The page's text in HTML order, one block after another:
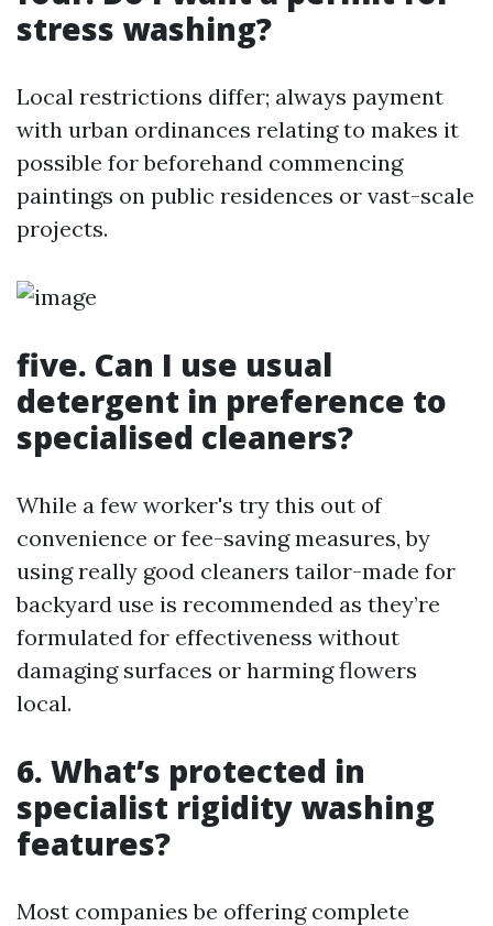
stress washing?
Local restrictions differ; always payment
with urban ordinances relating to makes it
possible for beforehand commencing
paintings on public residences or vast-scale
projects.
five. Can I use usual
detergent in preference to
specialised cleaners?
While a few worker's try this out of
convenience or fee-saving measures, by
using really good cleaners tailor-made for
backyard use is recommended as they’re
formulated for effectiveness without
damaging surfaces or harming flowers
local.
6. What’s protected in
specialist rigidity washing
features?
Most companies be offering complete